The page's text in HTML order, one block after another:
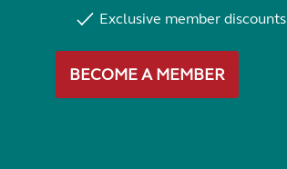
Exclusive member discounts
BECOME A MEMBER